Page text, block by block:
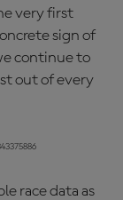
very first
sign of
continue to
out of every
race data as